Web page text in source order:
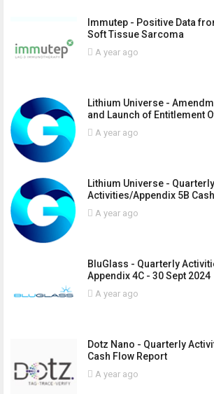
Immutep - Positive Data
Soft Tissue Sarcoma
A year ago
Lithium Universe -
and Launch of Entitlement
A year ago
Lithium Universe - Quarterly
Activities/Appendix 5B
A year ago
BluGlass - Quarterly
Appendix 4C - 30 Sept 2024
A year ago
Dotz Nano - Quarterly
Cash Flow Report
A year ago